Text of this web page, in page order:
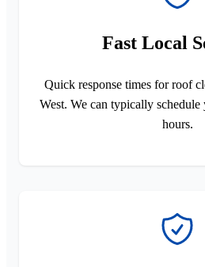
Fast Local
Quick response times for roof
West. We can typically
hours.